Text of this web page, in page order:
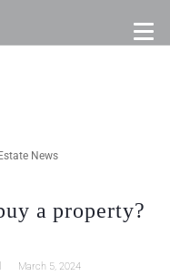
News
a property?
March 5, 2024